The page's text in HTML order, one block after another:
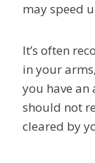
may speed
It’s often
in your
you have an
should not
cleared by